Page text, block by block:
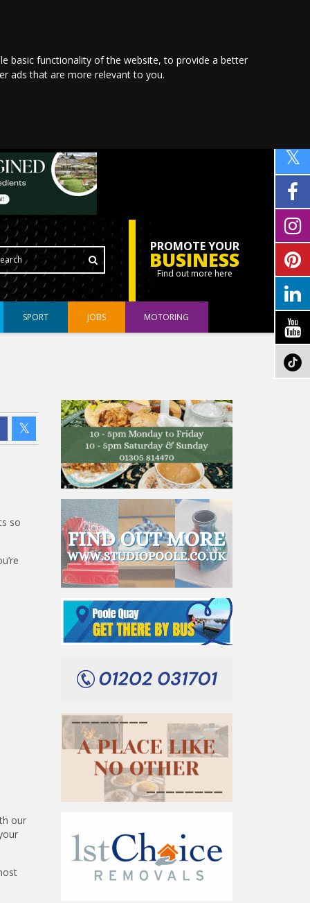
basic functionality of the website,to provide a better
ads that are more relevant to you.
PROMOTE YOUR
BUSINESS
Find out more here
SPORT JOBS MOTORING
so
our